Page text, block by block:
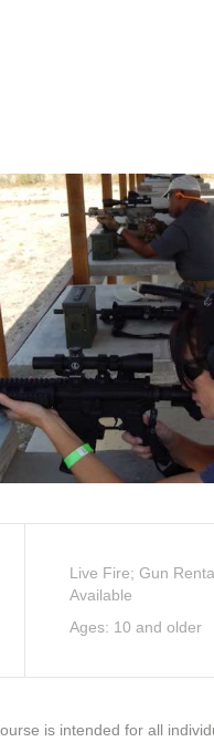
Live Fire; Gun
Available
Ages: 10 and older
is intended for all